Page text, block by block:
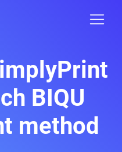
BIQU
method